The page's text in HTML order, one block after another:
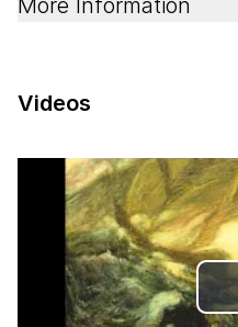
More Information
Videos